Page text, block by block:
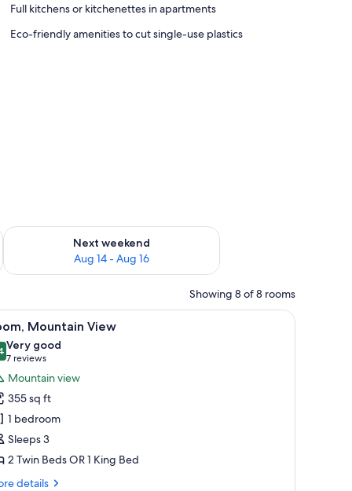
Full kitchens or kitchenettes in apartments
Eco-friendly amenities to cut single-use plastics
7 - Aug 9
Next weekend
Aug 14 - Aug 16
Check availability for next weekend Aug 14 - Aug 16
Showing 8 of 8 rooms
Room, Mountain View | Premium bedding,
7 Mountain View
out of 10
Very good
7 reviews
(7
reviews)
Mountain view
355 sq ft
1 bedroom
Sleeps 3
2 Twin Beds OR 1 King Bed
details